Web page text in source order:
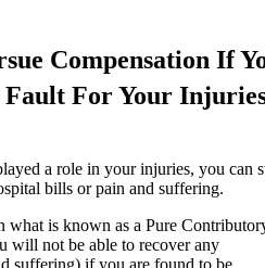
Compensation If
For Your
a role in your injuries, you can
bills or pain and suffering.
what is known as a Pure
will not be able to recover any
suffering) if you are found to be